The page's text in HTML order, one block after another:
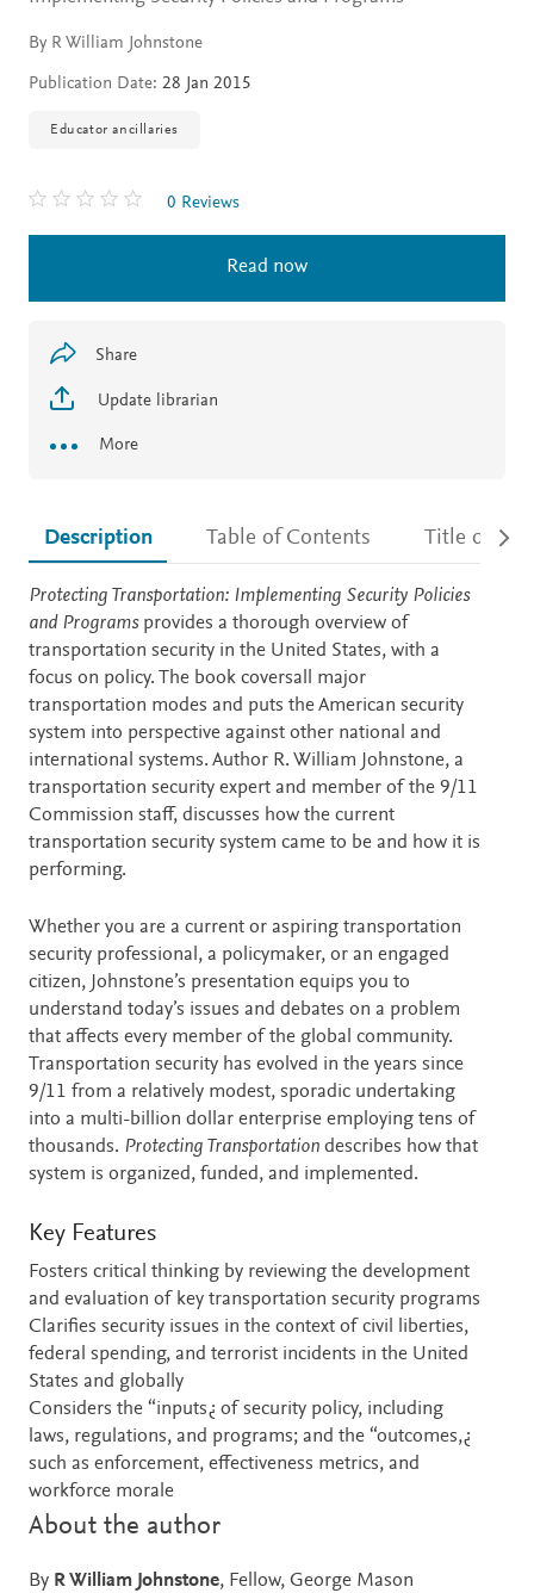
By R William Johnstone
Publication Date: 28 Jan 2015
Educator ancillaries
0 Reviews
Read now
Share
Update librarian
More
Description Table of Contents Title details
Description
Protecting Transportation: Implementing Security Policies
and Programsprovides a thorough overview of
transportation security in the United States, with a
focus on policy. The book coversall major
transportation modes and puts the American security
system into perspective against other national and
international systems. Author R. William Johnstone, a
transportation security expert and member of the 9/11
Commission staff, discusses how the current
transportation security system came to be and how it is
performing.
Whether you are a current or aspiring transportation
security professional, a policymaker, or an engaged
citizen, Johnstone’s presentation equips you to
understand today’s issues and debates on a problem
that affects every member of the global community.
Transportation security has evolved in the years since
9/11 from a relatively modest, sporadic undertaking
into a multi-billion dollar enterprise employing tens of
thousands. Protecting Transportation describes how that
system is organized, funded, and implemented.
Key Features
Fosters critical thinking by reviewing the development
and evaluation of key transportation security programs
Clarifies security issues in the context of civil liberties,
federal spending, and terrorist incidents in the United
States and globally
Considers the “inputs¿ of security policy, including
laws, regulations, and programs; and the “outcomes,¿
such as enforcement, effectiveness metrics, and
workforce morale
About the author
By R William Johnstone, Fellow, George Mason